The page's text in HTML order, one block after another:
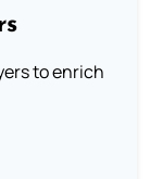
to enrich